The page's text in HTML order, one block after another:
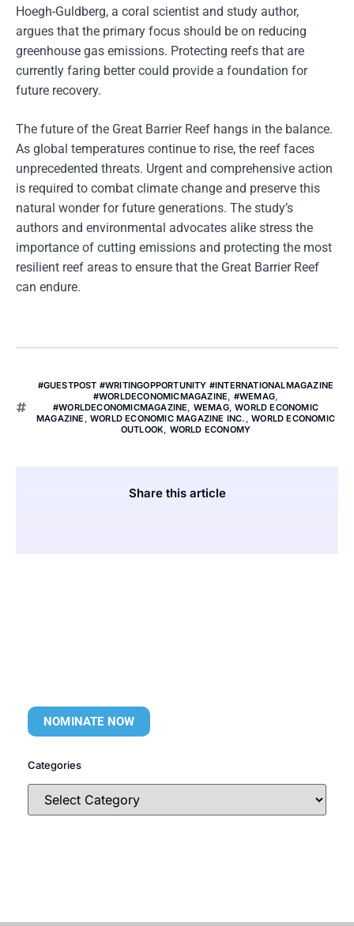
Hoegh-Guldberg, a coral scientist and study author,
argues that the primary focus should be on reducing
greenhouse gas emissions. Protecting reefs that are
currently faring better could provide a foundation for
future recovery.
The future of the Great Barrier Reef hangs in the balance.
As global temperatures continue to rise, the reef faces
unprecedented threats. Urgent and comprehensive action
is required to combat climate change and preserve this
natural wonder for future generations. The study’s
authors and environmental advocates alike stress the
importance of cutting emissions and protecting the most
resilient reef areas to ensure that the Great Barrier Reef
can endure.
#GUESTPOST #WRITINGOPPORTUNITY #INTERNATIONALMAGAZINE
#WORLDECONOMICMAGAZINE, #WEMAG,
#WORLDECONOMICMAGAZINE, WEMAG,WORLD ECONOMIC
MAGAZINE ,WORLD ECONOMIC MAGAZINE INC. ,WORLD ECONOMIC
OUTLOOK, WORLD ECONOMY
Share this article
NOMINATE NOW
Categories